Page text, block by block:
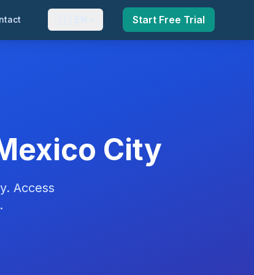
Start Free Trial
City
Access